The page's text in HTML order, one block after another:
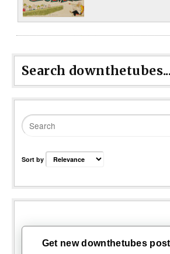
Search
Sort by
Get new downthetubes